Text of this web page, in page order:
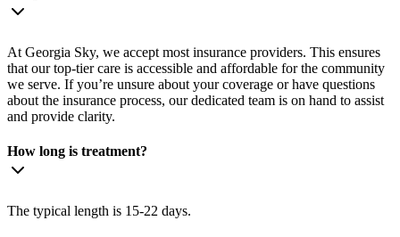
At Georgia Sky, we accept most insurance providers. This ensures
that our top-tier care is accessible and affordable for the community
we serve. If you’re unsure about your coverage or have questions
about the insurance process, our dedicated team is on hand to assist
and provide clarity.
How long is treatment?
The typical length is 15-22 days.